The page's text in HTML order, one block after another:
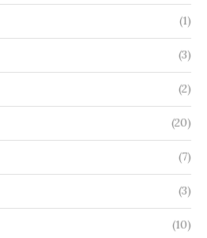
(1)
(3)
(2)
(20)
(7)
(3)
(10)